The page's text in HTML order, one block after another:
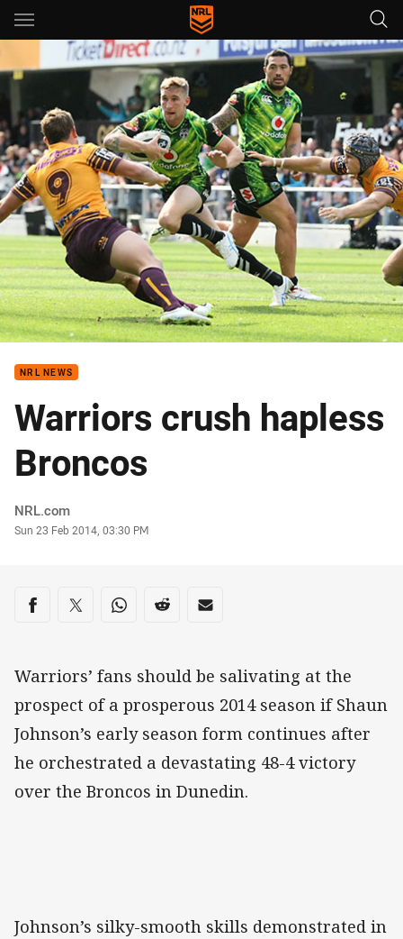
Main
You have skipped the navigation, tab for page content
NRL NEWS
Warriors crush hapless
Broncos
Author
NRL.com
Timestamp
Sun 23 Feb 2014, 03:30 PM
Share on social media
Share via Facebook
Share via Twitter
Share via Whats-app
Share via Reddit
Share via Email
Warriors’ fans should be salivating at the
prospect of a prosperous 2014 season if Shaun
Johnson’s early season form continues after
he orchestrated a devastating 48-4 victory
over the Broncos in Dunedin.
Johnson’s silky-smooth skills demonstrated in